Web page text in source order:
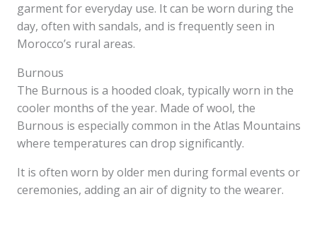
garment for everyday use. It can be worn during the
day, often with sandals, and is frequently seen in
Morocco’s rural areas.
Burnous
The Burnous is a hooded cloak, typically worn in the
cooler months of the year. Made of wool, the
Burnous is especially common in the Atlas Mountains
where temperatures can drop significantly.
It is often worn by older men during formal events or
ceremonies, adding an air of dignity to the wearer.